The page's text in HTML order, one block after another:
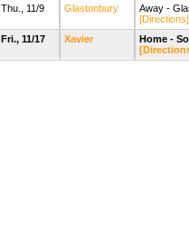
Thu., 11/9
Glastonbury
Away -
[Directions]
Fri., 11/17
Xavier
Home -